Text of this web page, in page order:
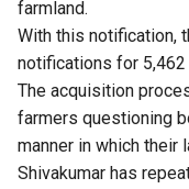
farmland.
With this notification,
notifications for
The acquisition
farmers questioning
manner in which their
Shivakumar has